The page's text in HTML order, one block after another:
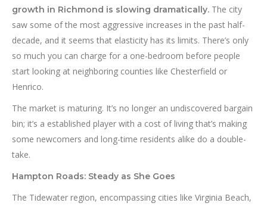
growth in Richmond is slowing dramatically. The city
saw some of the most aggressive increases in the past half-
decade, and it seems that elasticity has its limits. There’s only
so much you can charge for a one-bedroom before people
start looking at neighboring counties like Chesterfield or
Henrico.
The market is maturing. It’s no longer an undiscovered bargain
bin; it’s a established player with a cost of living that’s making
some newcomers and long-time residents alike do a double-
take.
Hampton Roads: Steady as She Goes
The Tidewater region, encompassing cities like Virginia Beach,